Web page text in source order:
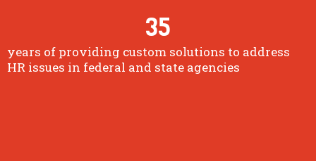
years of providing custom solutions to address
HR issues in federal and state agencies
35